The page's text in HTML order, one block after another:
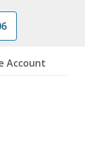
Account